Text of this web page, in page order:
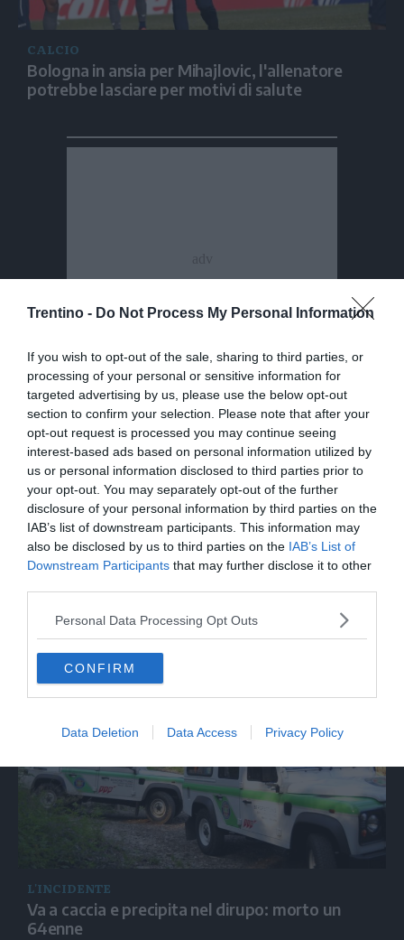
Trentino - Do Not Process My Personal Information
If you wish to opt-out of the sale, sharing to third parties, or
processing of your personal or sensitive information for
targeted advertising by us, please use the below opt-out
section to confirm your selection. Please note that after your
opt-out request is processed you may continue seeing
interest-based ads based on personal information utilized by
us or personal information disclosed to third parties prior to
your opt-out. You may separately opt-out of the further
disclosure of your personal information by third parties on the
IAB’s list of downstream participants. This information may
also be disclosed by us to third parties on the IAB’s List of
Downstream Participants that may further disclose it to other
Personal Data Processing Opt Outs
CONFIRM
Data Deletion Data Access Privacy Policy
CALCIO
Bologna in ansia per Mihajlovic, l'allenatore
potrebbe lasciare per motivi di salute
LE FOTO
Le Harley sfidano in pista i campioni dello sci
L'INCIDENTE
Va a caccia e precipita nel dirupo: morto un
64enne